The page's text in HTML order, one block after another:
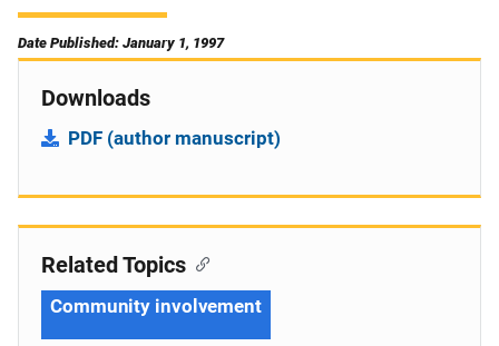
Date Published: January 1, 1997
Downloads
PDF (author manuscript)
Related Topics
Community involvement